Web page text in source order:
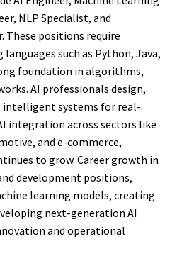
NLP Specialist, and
These positions require
such as Python, Java,
foundation in algorithms,
AI professionals design,
systems for real-
integration across sectors like
and e-commerce,
to grow. Career growth in
development positions,
learning models, creating
next-generation AI
and operational